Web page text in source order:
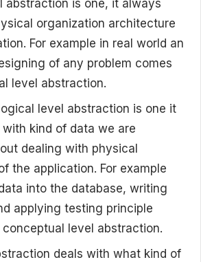
abstraction is one, it always
organization architecture
For example in real world an
of any problem comes
level abstraction.
level abstraction is one it
kind of data we are
dealing with physical
the application. For example
into the database, writing
applying testing principle
level abstraction.
deals with what kind of